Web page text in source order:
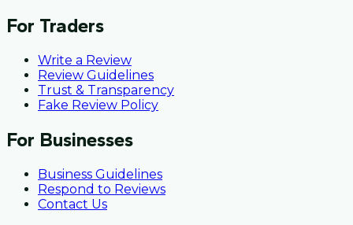
For Traders
Write a Review
Review Guidelines
Trust & Transparency
Fake Review Policy
For Businesses
Business Guidelines
Respond to Reviews
Contact Us